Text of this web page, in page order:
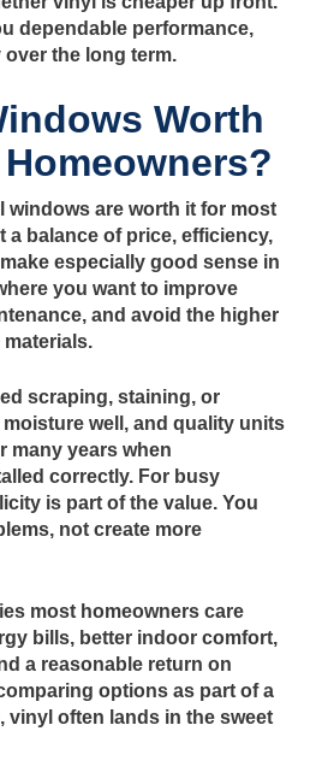
dependable performance,
the long term.
Worth
windows are worth it for most
a balance of price, efficiency,
especially good sense in
you want to improve
and avoid the higher
scraping, staining, or
well, and quality units
many years when
correctly. For busy
is part of the value. You
not create more
most homeowners care
bills, better indoor comfort,
a reasonable return on
options as part of a
vinyl often lands in the sweet